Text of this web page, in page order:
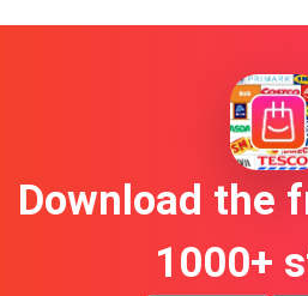
Download the
1000+